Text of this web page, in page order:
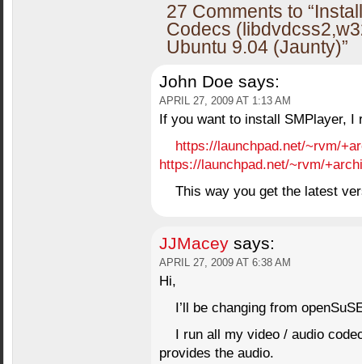
27 Comments to
Codecs
Ubuntu 9.04 (Jaunty)”
John Doe says:
APRIL 27, 2009 AT 1:13 AM
If you want to install SMPlayer,
https://launchpad.net/~rvm/
https://launchpad.net/~rvm/
This way you get the latest
JJMacey says:
APRIL 27, 2009 AT 6:38 AM
Hi,
I’ll be changing from
I run all my video / audio
provides the audio.